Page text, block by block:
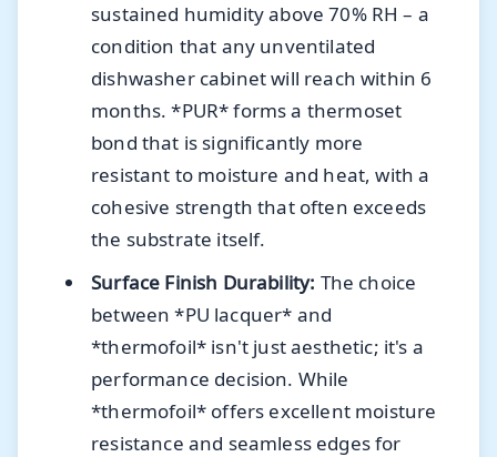
sustained humidity above 70% RH – a
condition that any unventilated
dishwasher cabinet will reach within 6
months. *PUR* forms a thermoset
bond that is significantly more
resistant to moisture and heat, with a
cohesive strength that often exceeds
the substrate itself.
Surface Finish Durability: The choice
between *PU lacquer* and
*thermofoil* isn't just aesthetic; it's a
performance decision. While
*thermofoil* offers excellent moisture
resistance and seamless edges for